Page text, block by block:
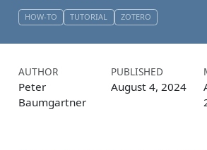
HOW-TO TUTORIAL ZOTERO
AUTHOR
Peter
Baumgartner
PUBLISHED
August 4, 2024